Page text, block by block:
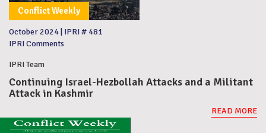
Conflict Weekly
October 2024 IPRI # 481
IPRI Comments
IPRI Team
Continuing Israel-Hezbollah Attacks and a Militant
Attack in Kashmir
READ MORE